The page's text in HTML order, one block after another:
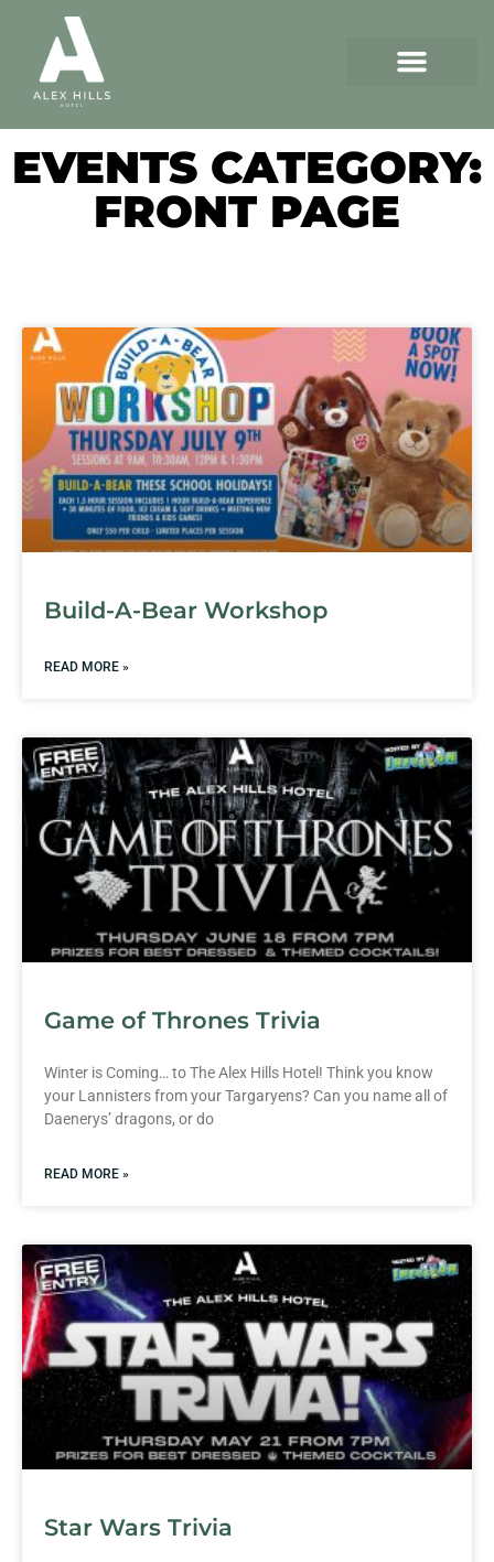
EVENTS CATEGORY:
FRONT PAGE
Build-A-Bear Workshop
READ MORE »
Game of Thrones Trivia
Winter is Coming… to The Alex Hills Hotel! Think you know
your Lannisters from your Targaryens? Can you name all of
Daenerys’ dragons, or do
READ MORE »
Star Wars Trivia